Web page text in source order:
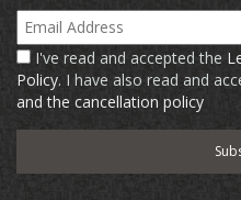
Email Address
I've read and accepted the
Policy. I have also read and
and the cancellation policy